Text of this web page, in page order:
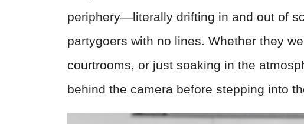
periphery—literally drifting in and out of
partygoers with no lines. Whether they
courtrooms, or just soaking in the
behind the camera before stepping into